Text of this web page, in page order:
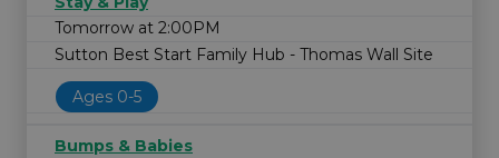
Tomorrow at 2:00PM
Sutton Best Start Family Hub - Thomas Wall Site
Ages 0-5
Bumps & Babies